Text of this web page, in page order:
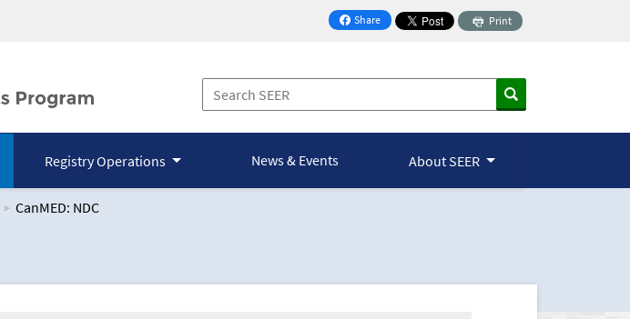
Share
on Facebook
Print
Registry Operations News & Events About SEER
CanMED: NDC